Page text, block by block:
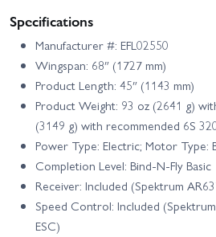
Specifications
Manufacturer #: EFL02550
Wingspan: 68″ (1727 mm)
Product Length: 45″ (1143 mm)
Product Weight: 93 oz (2641 g)
(3149 g) with recommended 6S
Power Type: Electric; Motor Type:
Completion Level: Bind-N-Fly Basic
Receiver: Included (Spektrum
Speed Control: Included
ESC)